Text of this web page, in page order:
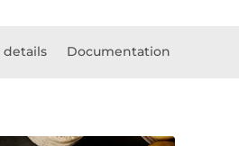
details Documentation